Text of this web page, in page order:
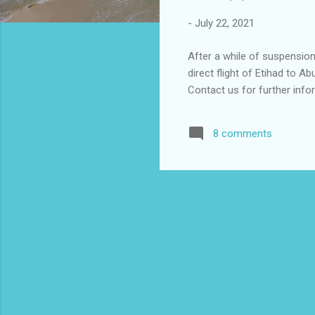
- July 22, 2021
After a while of
direct flight of Etihad to
Contact us for further
8 comments